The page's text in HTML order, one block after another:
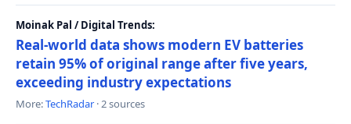
Moinak Pal / Digital Trends:
Real-world data shows modern EV batteries
retain 95% of original range after five years,
exceeding industry expectations
More:TechRadar · 2 sources